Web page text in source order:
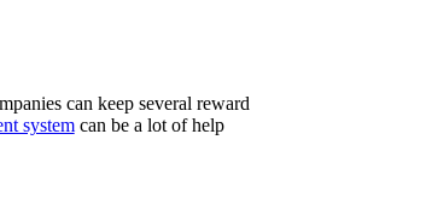
can keep several reward
systemcan be a lot of help